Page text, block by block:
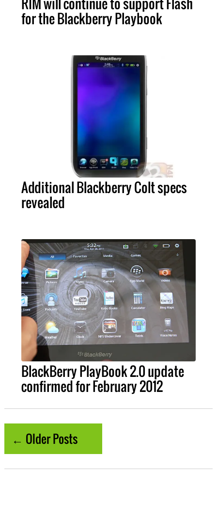
for the Blackberry Playbook
Additional Blackberry Colt specs
revealed
BlackBerry PlayBook 2.0 update
confirmed for February 2012
← Older Posts